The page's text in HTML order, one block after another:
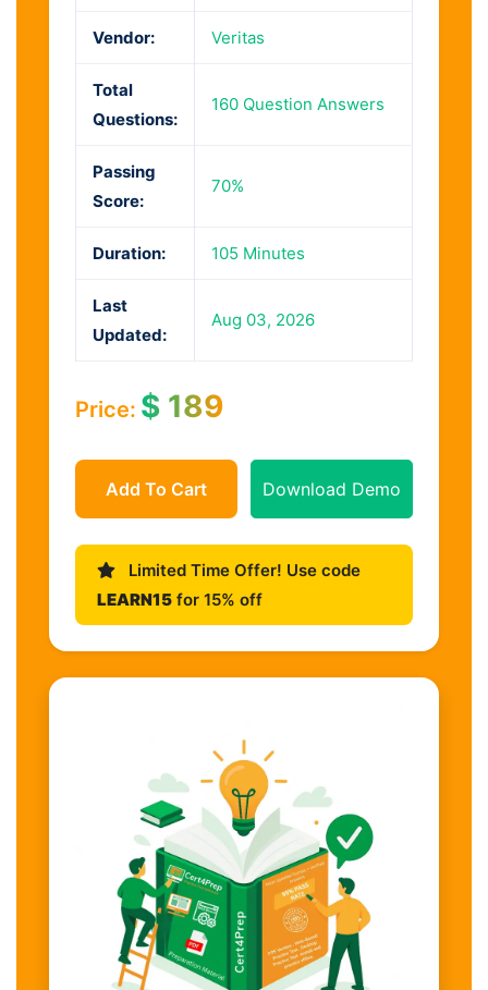
Vendor: Veritas
Total
Questions:
160 Question Answers
Passing
Score:
70%
Duration: 105 Minutes
Last
Updated:
Aug 03, 2026
Price: $ 189
Add To Cart Download Demo
Limited Time Offer! Use code
LEARN15 for 15% off